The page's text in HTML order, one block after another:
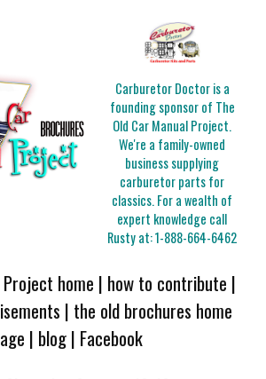
Carburetor Doctor is a
founding sponsor of The
Old Car Manual Project.
We're a family-owned
business supplying
carburetor parts for
classics. For a wealth of
expert knowledge call
Rusty at:1-888-664-6462
home | how to contribute |
| the old brochures home
| blog| Facebook